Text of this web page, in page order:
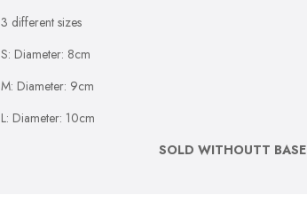
3 different sizes
S: Diameter: 8cm
M: Diameter: 9cm
L: Diameter: 10cm
SOLD WITHOUTT BASE